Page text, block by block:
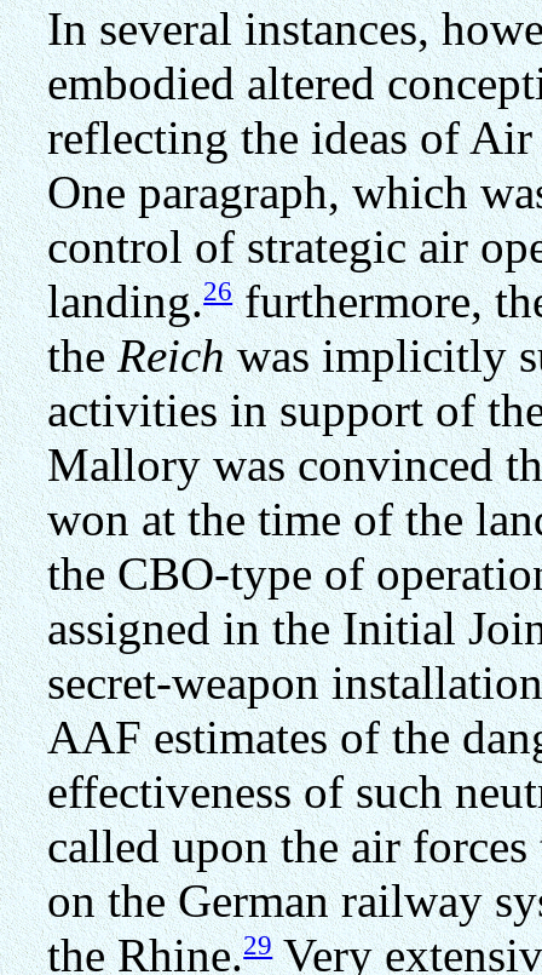
In several instances,
embodied altered
reflecting the ideas of
One paragraph, which
control of strategic air
landing.26furthermore,
theReichwas implicitly
activities in support of
Mallory was convinced
won at the time of the
the CBO-type of
assigned in the Initial
secret-weapon
AAF estimates of the
effectiveness of such
called upon the air
on the German railway
the Rhine.29Very